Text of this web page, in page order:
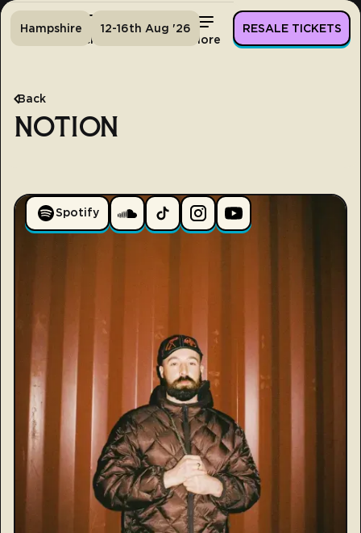
Tickets More
Hampshire 12-16th Aug '26 RESALE TICKETS
Back
NOTION
Spotify